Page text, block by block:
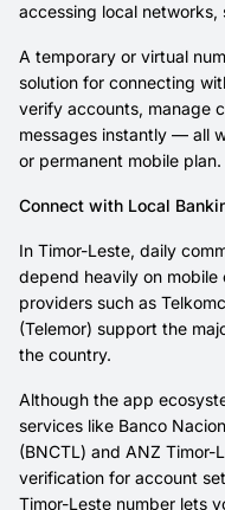
accessing local
A temporary or virtual
solution for connecting
verify accounts, manage
messages instantly — all
or permanent mobile plan.
Connect with Local
In Timor-Leste, daily
depend heavily on
providers such as
(Telemor) support the
the country.
Although the app
services like Banco
(BNCTL) and ANZ
verification for account
Timor-Leste number lets